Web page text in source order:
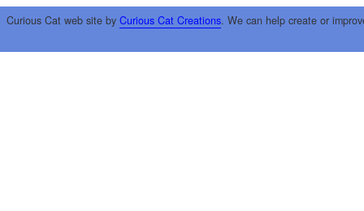
Curious Cat web site by Curious Cat Creations. We can help create or